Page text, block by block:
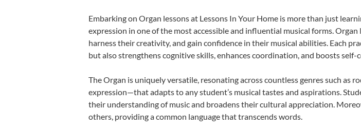
Embarking on Organ lessons at Lessons In Your Home is more than just
expression in one of the most accessible and influential musical forms.
harness their creativity, and gain confidence in their musical abilities. Each
but also strengthens cognitive skills, enhances coordination, and boosts self-
The Organ is uniquely versatile, resonating across countless genres such as
expression—that adapts to any student’s musical tastes and aspirations.
their understanding of music and broadens their cultural appreciation.
others, providing a common language that transcends words.